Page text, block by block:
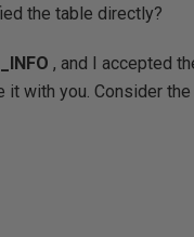
the table directly?
, and I accepted
with you. Consider